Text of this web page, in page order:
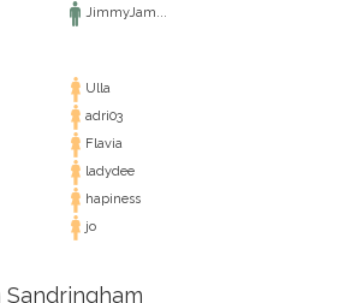
JimmyJam...
Ulla
adri03
Flavia
ladydee
hapiness
jo